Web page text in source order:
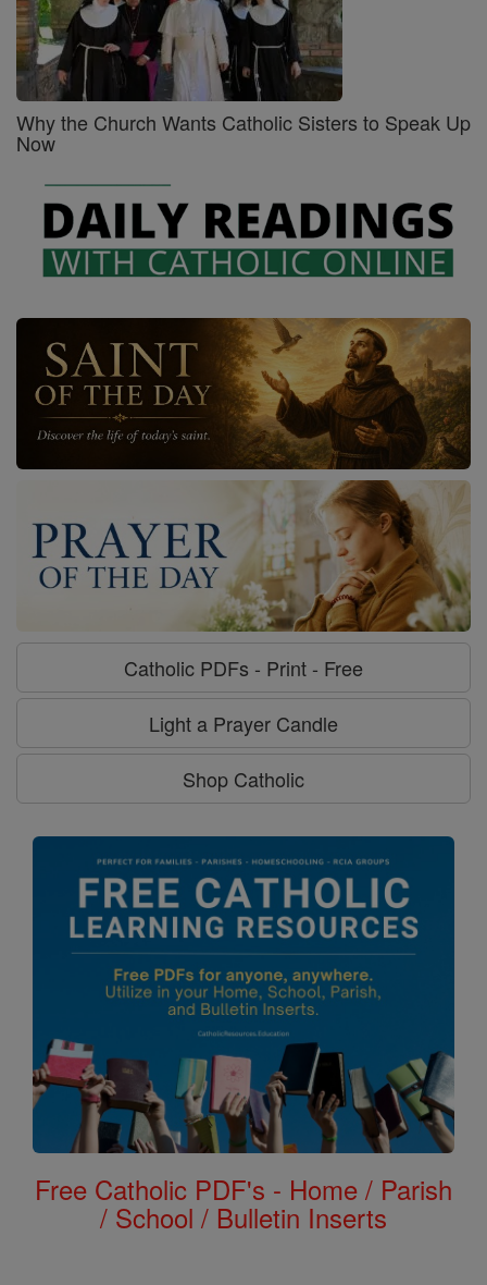
Why the Church Wants Catholic Sisters to Speak Up
Now
Catholic PDFs - Print - Free
Light a Prayer Candle
Shop Catholic
Free Catholic PDF's - Home / Parish
/ School / Bulletin Inserts